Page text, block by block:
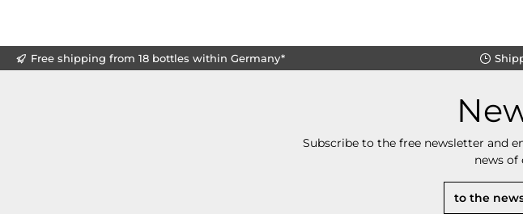
Free shipping from 18 bottles within Germany*
Subscribe to the free newsletter and
news of
to the